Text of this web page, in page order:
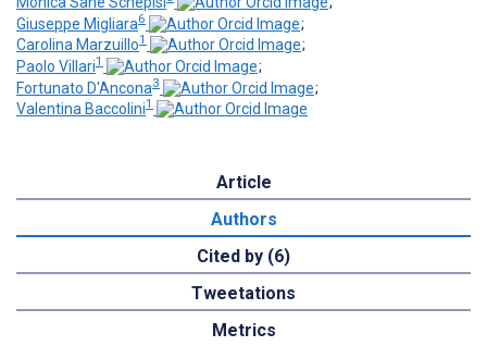
Giuseppe Migliara6
;
Carolina Marzuillo1
;
Paolo Villari1
;
Fortunato D'Ancona3
;
Valentina Baccolini1
Article
Authors
Cited by (6)
Tweetations
Metrics